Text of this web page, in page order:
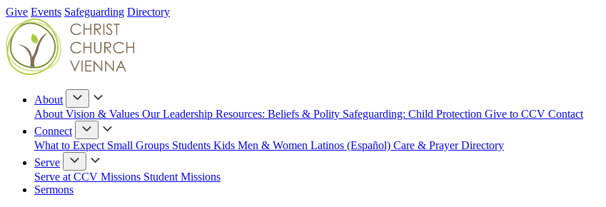
Give Events Safeguarding Directory
About
About Vision & Values Our Leadership Resources: Beliefs & Polity Safeguarding: Child Protection Give to CCV Contact
Connect
What to Expect Small Groups Students Kids Men & Women Latinos (Español) Care & PrayerDirectory
Serve
Serve at CCV Missions Student Missions
Sermons